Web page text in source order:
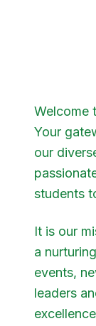
Welcome
Your
our
students
It is our
a
events,
leaders